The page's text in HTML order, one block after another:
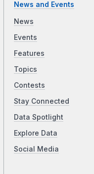
News and Events
News
Events
Features
Topics
Contests
Stay Connected
Data Spotlight
Explore Data
Social Media